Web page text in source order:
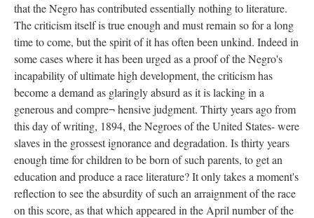
that the Negro has contributed essentially nothing to literature.
The criticism itself is true enough and must remain so for a long
time to come, but the spirit of it has often been unkind. Indeed in
some cases where it has been urged as a proof of the Negro's
incapability of ultimate high development, the criticism has
become a demand as glaringly absurd as it is lacking in a
generous and compre¬ hensive judgment. Thirty years ago from
this day of writing, 1894, the Negroes of the United States- were
slaves in the grossest ignorance and degradation. Is thirty years
enough time for children to be born of such parents, to get an
education and produce a race literature? It only takes a moment's
reflection to see the absurdity of such an arraignment of the race
on this score, as that which appeared in the April number of the